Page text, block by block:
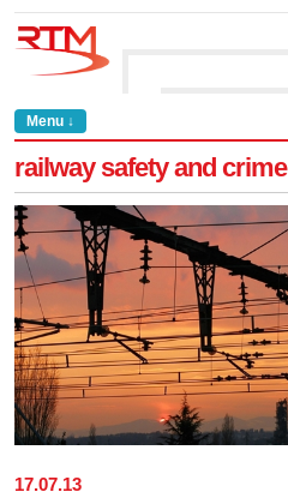
Menu ↓
railway safety and crime
17.07.13